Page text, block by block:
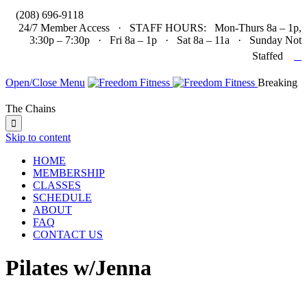
(208) 696-9118
24/7 Member Access · STAFF HOURS: Mon-Thurs 8a – 1p,
3:30p – 7:30p · Fri 8a – 1p · Sat 8a – 11a · Sunday Not
Staffed
Open/Close Menu Breaking
The Chains

Skip to content
HOME
MEMBERSHIP
CLASSES
SCHEDULE
ABOUT
FAQ
CONTACT US
Pilates w/Jenna